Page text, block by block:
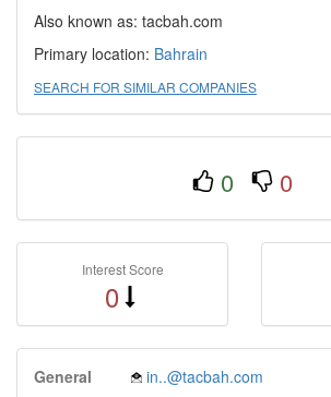
Also known as: tacbah.com
Primary location: Bahrain
SEARCH FOR SIMILAR COMPANIES
0 0
Interest Score
0
General in..@tacbah.com